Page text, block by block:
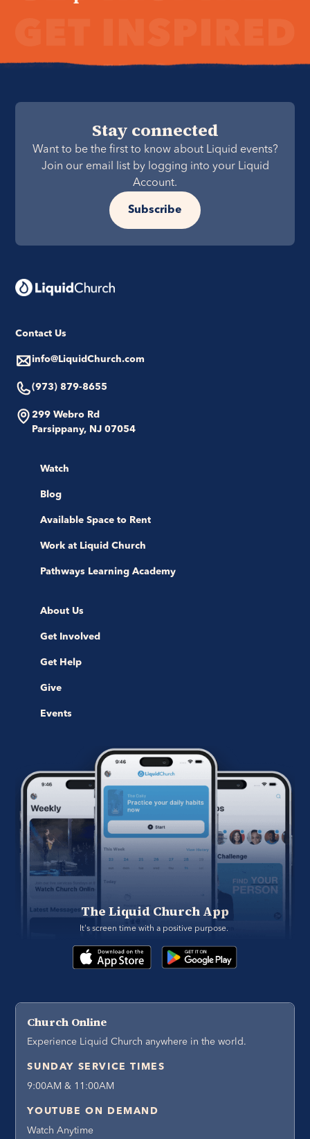
Stay connected
Want to be the first to know about Liquid events?
Join our email list by logging into your Liquid
Account.
Subscribe
Contact Us
info@LiquidChurch.com
(973) 879-8655
299 Webro Rd
Parsippany, NJ 07054
Watch
Blog
Available Space to Rent
Work at Liquid Church
Pathways Learning Academy
About Us
Get Involved
Get Help
Give
Events
The Liquid Church App
It's screen time with a positive purpose.
Church Online
Experience Liquid Church anywhere in the world.
SUNDAY SERVICE TIMES
9:00AM & 11:00AM
YOUTUBE ON DEMAND
Watch Anytime